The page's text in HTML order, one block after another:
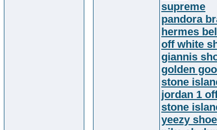
supreme
pandora
hermes
off white
giannis
golden
stone
jordan 1
stone
yeezy